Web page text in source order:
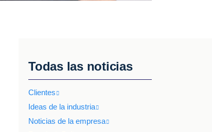
Todas las noticias
Clientes
Ideas de la industria
Noticias de la empresa